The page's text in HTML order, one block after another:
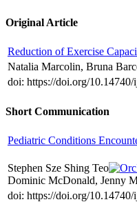
Original Article
Reduction of Exercise
Natalia Marcolin, Bruna
doi: https://doi.org/10.14740/
Short Communication
Pediatric Conditions
Stephen Sze Shing Teo
Dominic McDonald, Jenny
doi: https://doi.org/10.14740/